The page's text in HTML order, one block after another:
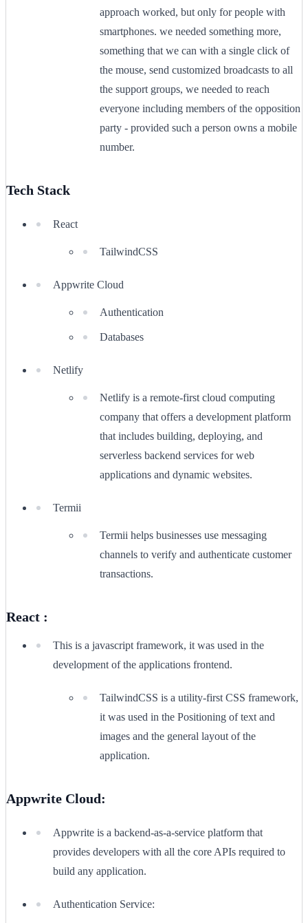
approach worked, but only for people with
smartphones. we needed something more,
something that we can with a single click of
the mouse, send customized broadcasts to all
the support groups, we needed to reach
everyone including members of the opposition
party - provided such a person owns a mobile
number.
Tech Stack
React
TailwindCSS
Appwrite Cloud
Authentication
Databases
Netlify
Netlify is a remote-first cloud computing
company that offers a development platform
that includes building, deploying, and
serverless backend services for web
applications and dynamic websites.
Termii
Termii helps businesses use messaging
channels to verify and authenticate customer
transactions.
React :
This is a javascript framework, it was used in the
development of the applications frontend.
TailwindCSS is a utility-first CSS framework,
it was used in the Positioning of text and
images and the general layout of the
application.
Appwrite Cloud:
Appwrite is a backend-as-a-service platform that
provides developers with all the core APIs required to
build any application.
Authentication Service: